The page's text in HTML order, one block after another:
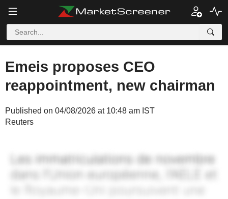
Emeis proposes CEO
reappointment, new chairman
Published on 04/08/2026 at 10:48 am IST
Reuters